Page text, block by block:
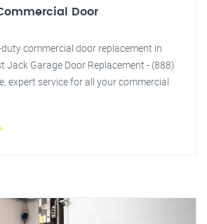
Door
commercial door replacement in
Jack Garage Door Replacement - (888)
expert service for all your commercial